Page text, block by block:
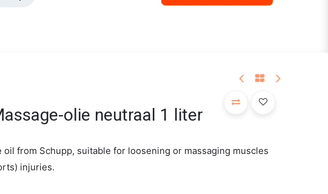
olie neutraal 1 liter
oil from Schupp, suitable for loosening or massaging muscles
injuries.